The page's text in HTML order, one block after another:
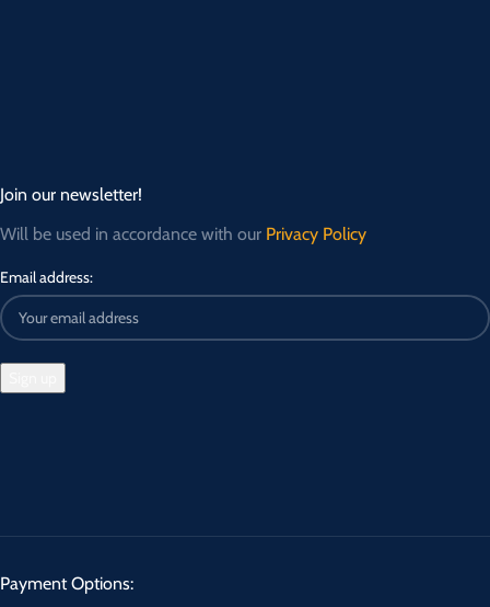
Join our newsletter!
Will be used in accordance with our Privacy Policy
Email address:
Payment Options: